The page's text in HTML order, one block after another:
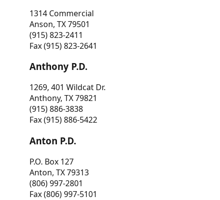
1314 Commercial
Anson, TX 79501
(915) 823-2411
Fax (915) 823-2641
Anthony P.D.
1269, 401 Wildcat Dr.
Anthony, TX 79821
(915) 886-3838
Fax (915) 886-5422
Anton P.D.
P.O. Box 127
Anton, TX 79313
(806) 997-2801
Fax (806) 997-5101